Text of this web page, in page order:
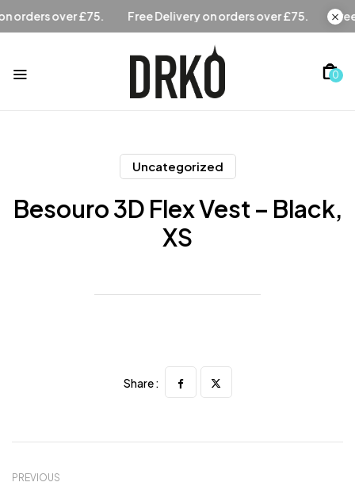
Free Delivery on orders over £75. Free Delivery on orders
0
Uncategorized
Besouro 3D Flex Vest – Black,
XS
Share :
PREVIOUS